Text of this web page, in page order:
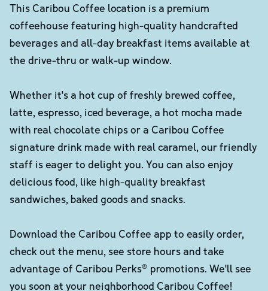
This Caribou Coffee location is a premium
coffeehouse featuring high-quality handcrafted
beverages and all-day breakfast items available at
the drive-thru or walk-up window.
Whether it's a hot cup of freshly brewed coffee,
latte, espresso, iced beverage, a hot mocha made
with real chocolate chips or a Caribou Coffee
signature drink made with real caramel, our friendly
staff is eager to delight you. You can also enjoy
delicious food, like high-quality breakfast
sandwiches, baked goods and snacks.
Download the Caribou Coffee app to easily order,
check out the menu, see store hours and take
advantage of Caribou Perks® promotions. We'll see
you soon at your neighborhood Caribou Coffee!